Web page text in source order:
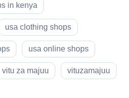
in kenya
usa clothing shops
usa online shops
vitu za majuu vituzamajuu